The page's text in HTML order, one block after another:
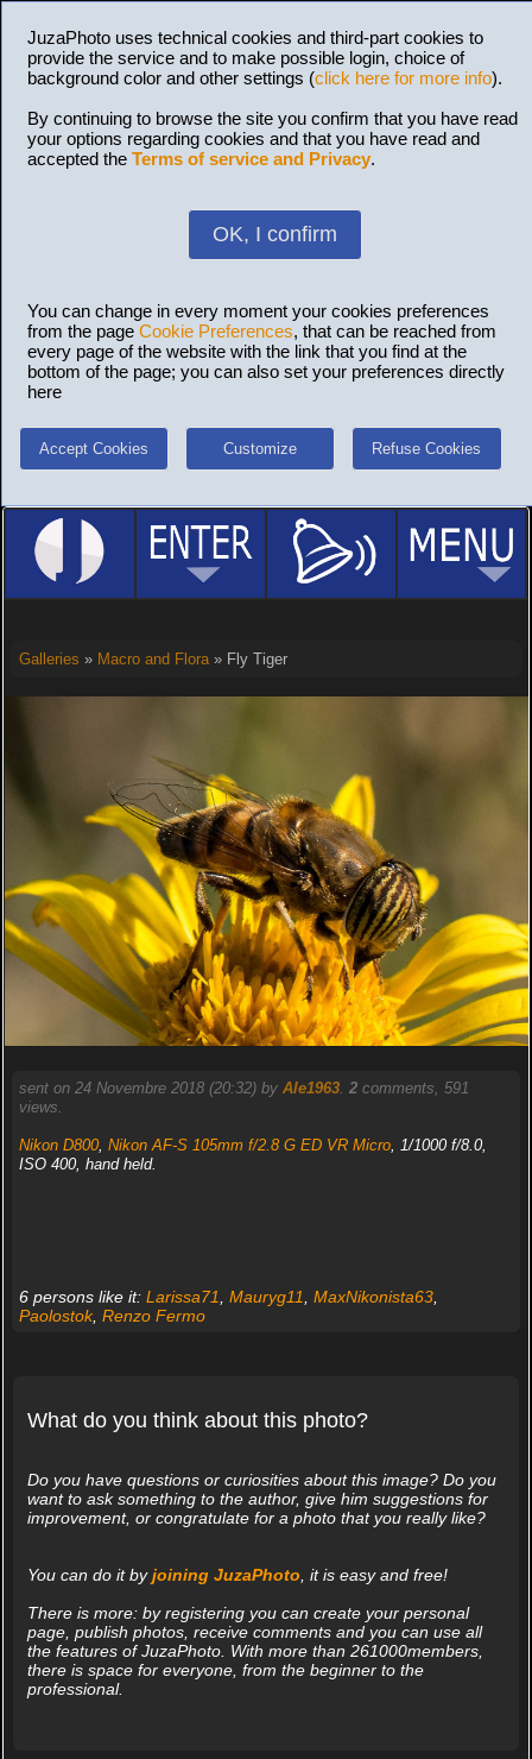
JuzaPhoto uses technical cookies and third-part cookies to
provide the service and to make possible login, choice of
background color and other settings (click here for more info).
By continuing to browse the site you confirm that you have read
your options regarding cookies and that you have read and
accepted the Terms of service and Privacy.
OK, I confirm
You can change in every moment your cookies preferences
from the page Cookie Preferences, that can be reached from
every page of the website with the link that you find at the
bottom of the page; you can also set your preferences directly
here
Accept Cookies Customize Refuse Cookies
Galleries » Macro and Flora» Fly Tiger
sent on 24 Novembre 2018 (20:32) by Ale1963. 2comments, 591
views.
Nikon D800, Nikon AF-S 105mm f/2.8 G ED VR Micro, 1/1000 f/8.0,
ISO 400, hand held.
6 persons like it: Larissa71, Mauryg11, MaxNikonista63,
Paolostok, Renzo Fermo
What do you think about this photo?
Do you have questions or curiosities about this image? Do you
want to ask something to the author, give him suggestions for
improvement, or congratulate for a photo that you really like?
You can do it byjoining JuzaPhoto, it is easy and free!
There is more: by registering you can create your personal
page, publish photos, receive comments and you can use all
the features of JuzaPhoto. With more than 261000members,
there is space for everyone, from the beginner to the
professional.